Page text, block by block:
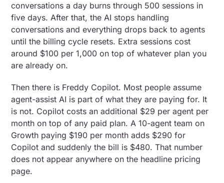
conversations a day burns through 500 sessions in
five days. After that, the AI stops handling
conversations and everything drops back to agents
until the billing cycle resets. Extra sessions cost
around $100 per 1,000 on top of whatever plan you
are already on.
Then there is Freddy Copilot. Most people assume
agent-assist AI is part of what they are paying for. It
is not. Copilot costs an additional $29 per agent per
month on top of any paid plan. A 10-agent team on
Growth paying $190 per month adds $290 for
Copilot and suddenly the bill is $480. That number
does not appear anywhere on the headline pricing
page.